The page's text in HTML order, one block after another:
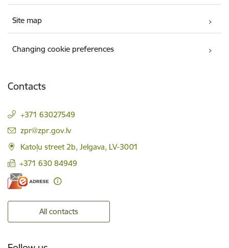
Site map
Changing cookie preferences
Contacts
+371 63027549
E-mail:
zpr@zpr.gov.lv
Katoļu street 2b, Jelgava, LV-3001
+371 630 84949
All contacts